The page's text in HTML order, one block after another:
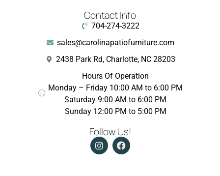
Contact Info
704-274-3222
sales@carolinapatiofurniture.com
2438 Park Rd, Charlotte, NC 28203
Hours Of Operation
Monday – Friday 10:00 AM to 6:00 PM
Saturday 9:00 AM to 6:00 PM
Sunday 12:00 PM to 5:00 PM
Follow Us!